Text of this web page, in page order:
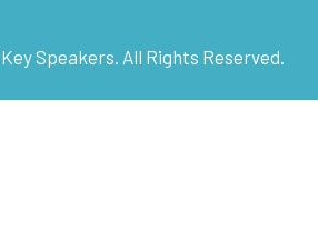
Key Speakers. All Rights Reserved.